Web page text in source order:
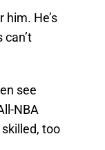
He’s
see
NBA
too